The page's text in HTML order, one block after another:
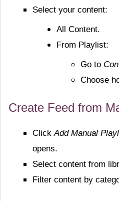
Select your content:
All Content.
From Playlist:
Go to
Choose
Create Feed from
Click Add Manual
opens.
Select content from
Filter content by